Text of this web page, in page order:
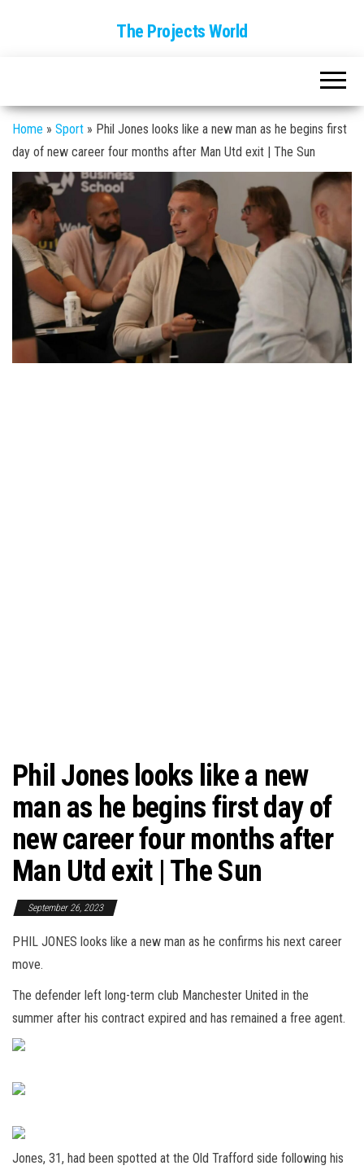
The Projects World
Home » Sport » Phil Jones looks like a new man as he begins first
day of new career four months after Man Utd exit | The Sun
Phil Jones looks like a new
man as he begins first day of
new career four months after
Man Utd exit | The Sun
September 26, 2023
PHIL JONES looks like a new man as he confirms his next career
move.
The defender left long-term club Manchester United in the
summer after his contract expired and has remained a free agent.
Jones, 31, had been spotted at the Old Trafford side following his